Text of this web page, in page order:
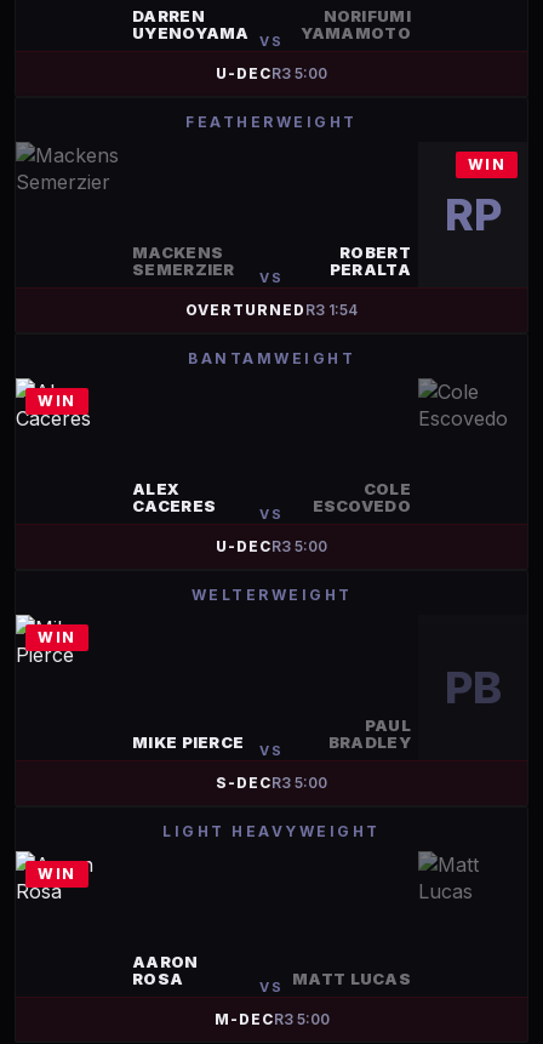
DARREN
UYENOYAMA
VS
NORIFUMI
YAMAMOTO
U-DECR3 5:00
FEATHERWEIGHT
MACKENS
SEMERZIER
VS
WIN
RP
ROBERT
PERALTA
OVERTURNED R3 1:54
BANTAMWEIGHT
WIN
ALEX
CACERES
VS
COLE
ESCOVEDO
U-DECR3 5:00
WELTERWEIGHT
WIN
MIKE PIERCE VS
PB
PAUL
BRADLEY
S-DECR3 5:00
LIGHT HEAVYWEIGHT
WIN
AARON
ROSA
VS MATT LUCAS
M-DECR3 5:00